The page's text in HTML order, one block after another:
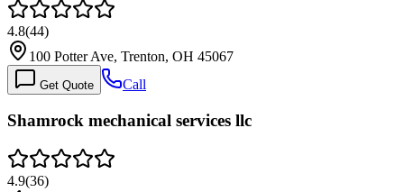
4.8(44)
100 Potter Ave, Trenton, OH 45067
Get Quote Call
Shamrock mechanical services llc
4.9(36)